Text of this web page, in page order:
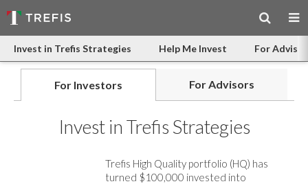
Invest in Trefis Strategies Help Me Invest For
For Investors For Advisors
Invest in Trefis Strategies
Trefis High Quality portfolio (HQ) has
turned $100,000 invested into